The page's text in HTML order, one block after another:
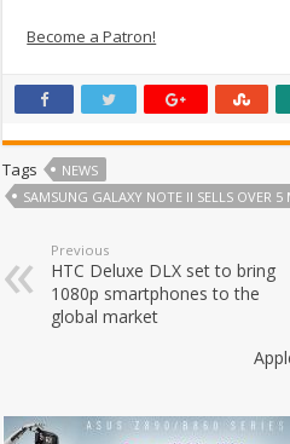
Become a Patron!
Tags
NEWS
SAMSUNG GALAXY NOTE II SELLS OVER
Previous
HTC Deluxe DLX set to bring
1080p smartphones to the
global market